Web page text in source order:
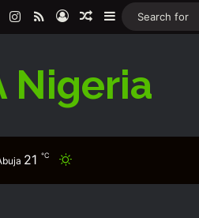
Instagram
RSSLog InRandom Article
Sidebar
Nigeria
21 ℃ Switch skin